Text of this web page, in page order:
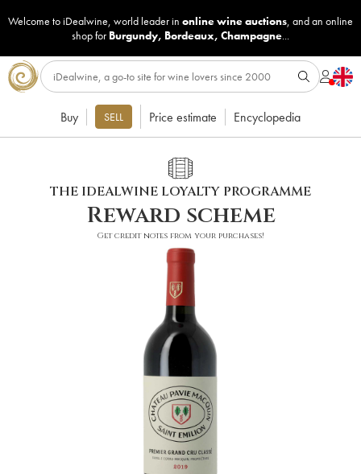
Welcome to iDealwine, world leader in online wine auctions, and an online
shop for Burgundy, Bordeaux, Champagne...
Buy SELL Price estimate Encyclopedia
THE IDEALWINE LOYALTY PROGRAMME
Reward scheme
Get credit notes from your purchases!